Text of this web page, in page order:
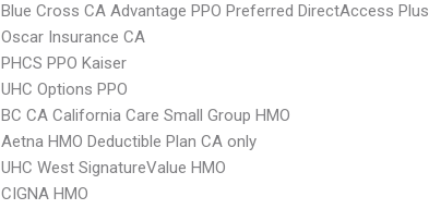
Blue Cross CA Advantage PPO Preferred DirectAccess Plus
Oscar Insurance CA
PHCS PPO Kaiser
UHC Options PPO
BC CA California Care Small Group HMO
Aetna HMO Deductible Plan CA only
UHC West SignatureValue HMO
CIGNA HMO